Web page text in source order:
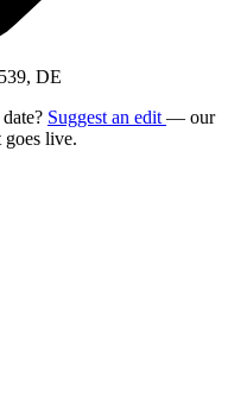
DE
Suggest an edit — our
goes live.